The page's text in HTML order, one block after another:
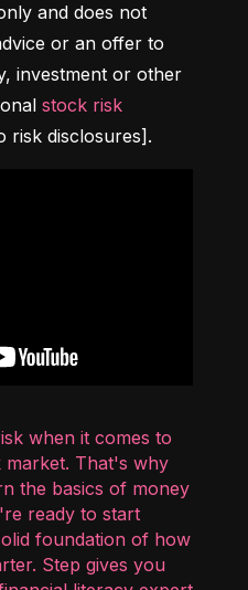
and does not
or an offer to
investment or other
stock risk
risk disclosures].
when it comes to
market. That's why
the basics of money
ready to start
foundation of how
Step gives you